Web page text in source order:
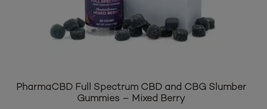
PharmaCBD Full Spectrum CBD and CBG Slumber
Gummies – Mixed Berry